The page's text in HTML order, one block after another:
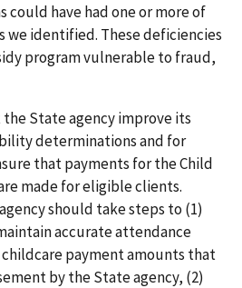
could have had one or more of
identified. These deficiencies
program vulnerable to fraud,
State agency improve its
determinations and for
that payments for the Child
made for eligible clients.
should take steps to (1)
accurate attendance
payment amounts that
by the State agency, (2)